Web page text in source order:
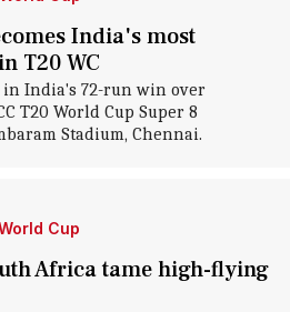
India's most
T20 WC
India's 72-run win over
T20 World Cup Super 8
Stadium, Chennai.
Cup
Africa tame high-flying